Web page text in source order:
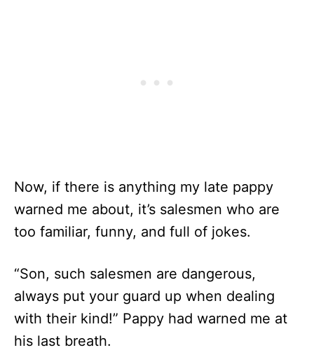
Now, if there is anything my late pappy
warned me about, it’s salesmen who are
too familiar, funny, and full of jokes.
“Son, such salesmen are dangerous,
always put your guard up when dealing
with their kind!” Pappy had warned me at
his last breath.